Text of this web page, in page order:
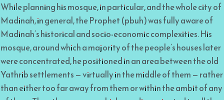
While planning his mosque, in particular, and the whole city of
Madinah, in general, the Prophet (pbuh) was fully aware of
Madinah’s historical and socio-economic complexities. His
mosque, around which a majority of the people’s houses later
were concentrated, he positioned in an area between the old
Yathrib settlements — virtually in the middle of them — rather
than either too far away from them or within the ambit of any